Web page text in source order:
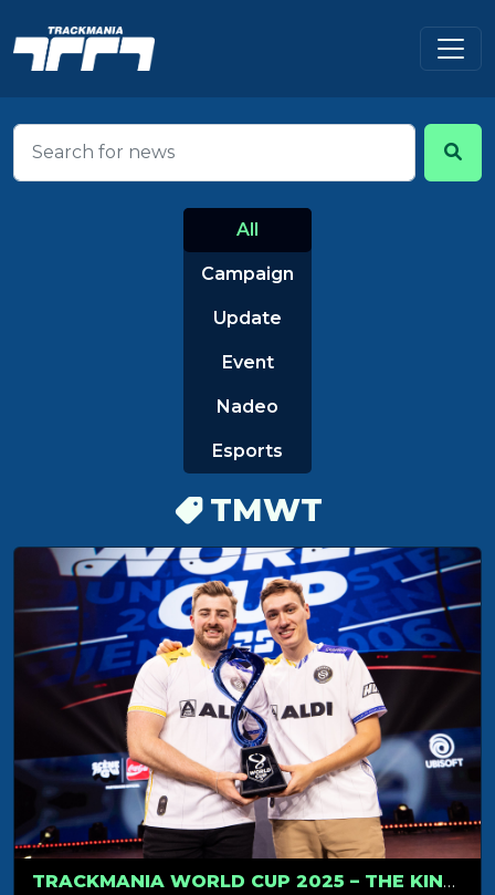
All
Campaign
Update
Event
Nadeo
Esports
TMWT
TRACKMANIA WORLD CUP 2025 – THE KINGS OF TRACKMANIA DO IT AGAIN